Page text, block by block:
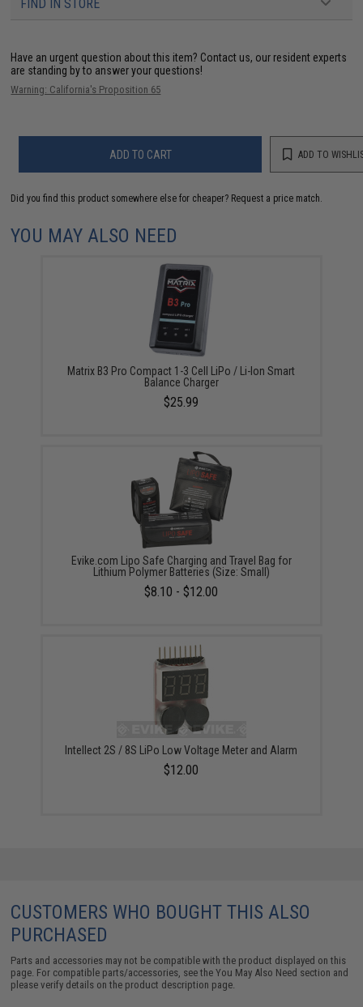
FIND IN STORE
Have an urgent question about this item? Contact us, our resident experts
are standing by to answer your questions!
Warning: California's Proposition 65
ADD TO CART ADD TO
Did you find this product somewhere else for cheaper? Request a price match.
YOU MAY ALSO NEED
Matrix B3 Pro Compact 1-3 Cell LiPo / Li-Ion Smart
Balance Charger
$25.99
Evike.com Lipo Safe Charging and Travel Bag for
Lithium Polymer Batteries (Size: Small)
$8.10 - $12.00
Intellect 2S / 8S LiPo Low Voltage Meter and Alarm
$12.00
CUSTOMERS WHO BOUGHT THIS ALSO
PURCHASED
Parts and accessories may not be compatible with the product displayed on this
page. For compatible parts/accessories, see theYou May Also Need section and
please verify details on the product description page.